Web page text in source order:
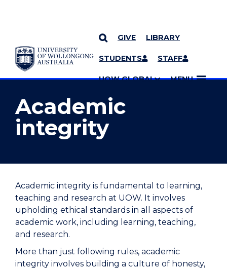
SKIP TO CONTENT
GIVE LIBRARY
STUDENTS STAFF
UOW GLOBAL MENU
YOU ARE HERE
MORE PAGES
Academic
integrity
Academic integrity is fundamental to learning,
teaching and research at UOW. It involves
upholding ethical standards in all aspects of
academic work, including learning, teaching,
and research.
More than just following rules, academic
integrity involves building a culture of honesty,